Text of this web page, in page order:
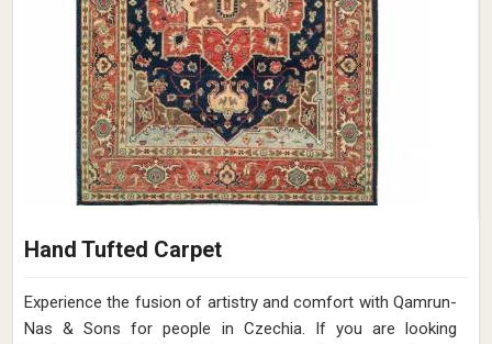
Hand Tufted Carpet
Experience the fusion of artistry and comfort with Qamrun-
Nas & Sons for people in Czechia. ​​​​​​​If you are looking